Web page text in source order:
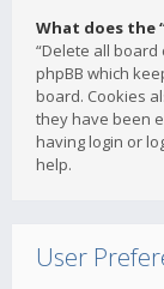
What does the
“Delete all
phpBB which
board. Cookies
they have been
having login or
help.
User